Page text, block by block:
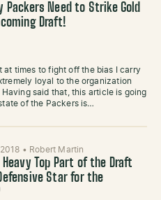
Packers Need to Strike Gold
Draft!
times to fight off the bias I carry
loyal to the organization
said that, this article is going
of the Packers is…
• Robert Martin
Heavy Top Part of the Draft
Star for the